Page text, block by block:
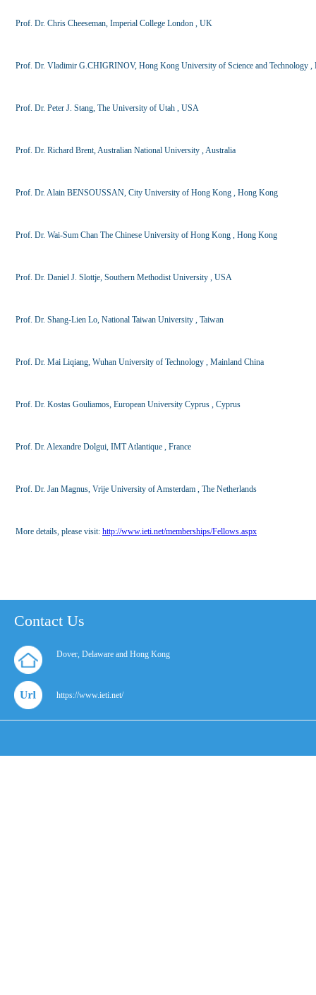
Prof. Dr. Chris Cheeseman, Imperial College London , UK
Prof. Dr. Vladimir G.CHIGRINOV, Hong Kong University of Science and Technology ,
Prof. Dr. Peter J. Stang, The University of Utah , USA
Prof. Dr. Richard Brent, Australian National University , Australia
Prof. Dr. Alain BENSOUSSAN, City University of Hong Kong , Hong Kong
Prof. Dr. Wai-Sum Chan The Chinese University of Hong Kong , Hong Kong
Prof. Dr. Daniel J. Slottje, Southern Methodist University , USA
Prof. Dr. Shang-Lien Lo, National Taiwan University , Taiwan
Prof. Dr. Mai Liqiang, Wuhan University of Technology , Mainland China
Prof. Dr. Kostas Gouliamos, European University Cyprus , Cyprus
Prof. Dr. Alexandre Dolgui, IMT Atlantique , France
Prof. Dr. Jan Magnus, Vrije University of Amsterdam , The Netherlands
More details, please visit: http://www.ieti.net/memberships/Fellows.aspx